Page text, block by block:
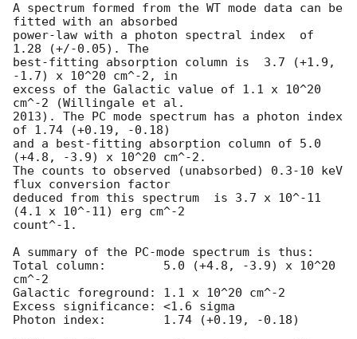
A spectrum formed from the WT mode data can be
fitted with an absorbed
power-law with a photon spectral index	of
1.28 (+/-0.05). The
best-fitting absorption column is  3.7 (+1.9,
-1.7) x 10^20 cm^-2, in
excess of the Galactic value of 1.1 x 10^20
cm^-2 (Willingale et al.
2013). The PC mode spectrum has a photon index
of 1.74 (+0.19, -0.18)
and a best-fitting absorption column of 5.0
(+4.8, -3.9) x 10^20 cm^-2.
The counts to observed (unabsorbed) 0.3-10 keV
flux conversion factor
deduced from this spectrum  is 3.7 x 10^-11
(4.1 x 10^-11) erg cm^-2
count^-1.
A summary of the PC-mode spectrum is thus:
Total column:	     5.0 (+4.8, -3.9) x 10^20
cm^-2
Galactic foreground: 1.1 x 10^20 cm^-2
Excess significance: <1.6 sigma
Photon index:	     1.74 (+0.19, -0.18)